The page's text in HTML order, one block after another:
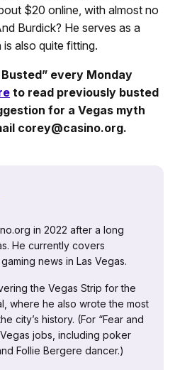
$20 online, with almost no
Burdick? He serves as a
also quite fitting.
every Monday
to read previously busted
for a Vegas myth
corey@casino.org.
in 2022 after a long
He currently covers
news in Las Vegas.
the Vegas Strip for the
where he also wrote the most
city’s history. (For “Fear and
jobs, including poker
Follie Bergere dancer.)